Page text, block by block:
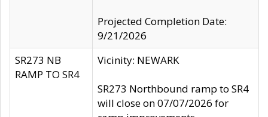
Projected Completion Date:
9/21/2026
SR273 NB
RAMP TO SR4
Vicinity: NEWARK
SR273 Northbound ramp to SR4
will close on 07/07/2026 for